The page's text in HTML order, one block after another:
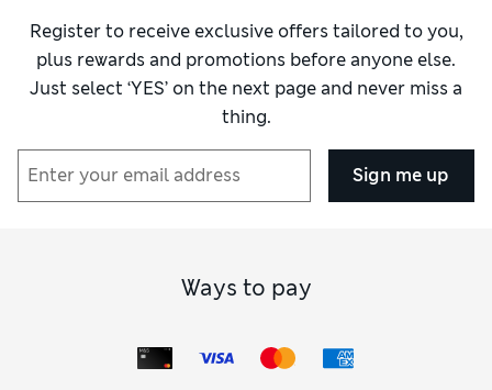
Register to receive exclusive offers tailored to you,
plus rewards and promotions before anyone else.
Just select ‘YES’ on the next page and never miss a
thing.
Sign me up
Ways to pay